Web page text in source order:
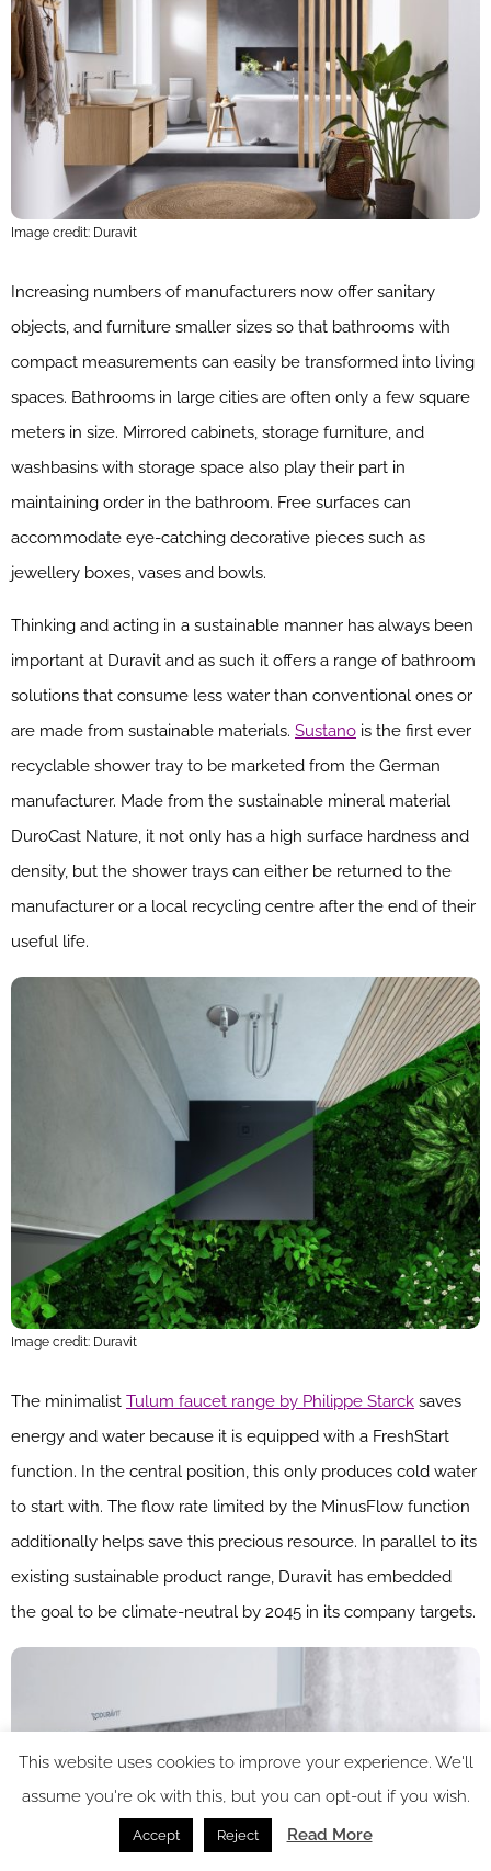
Image credit: Duravit
Increasing numbers of manufacturers now offer sanitary
objects, and furniture smaller sizes so that bathrooms with
compact measurements can easily be transformed into living
spaces. Bathrooms in large cities are often only a few square
meters in size. Mirrored cabinets, storage furniture, and
washbasins with storage space also play their part in
maintaining order in the bathroom. Free surfaces can
accommodate eye-catching decorative pieces such as
jewellery boxes, vases and bowls.
Thinking and acting in a sustainable manner has always been
important at Duravit and as such it offers a range of bathroom
solutions that consume less water than conventional ones or
are made from sustainable materials. Sustano is the first ever
recyclable shower tray to be marketed from the German
manufacturer. Made from the sustainable mineral material
DuroCast Nature, it not only has a high surface hardness and
density, but the shower trays can either be returned to the
manufacturer or a local recycling centre after the end of their
useful life.
Image credit: Duravit
The minimalist Tulum faucet range by Philippe Starck saves
energy and water because it is equipped with a FreshStart
function. In the central position, this only produces cold water
to start with. The flow rate limited by the MinusFlow function
additionally helps save this precious resource. In parallel to its
existing sustainable product range, Duravit has embedded
the goal to be climate-neutral by 2045 in its company targets.
This website uses cookies to improve your experience. We'll
assume you're ok with this, but you can opt-out if you wish.
Accept Reject Read More